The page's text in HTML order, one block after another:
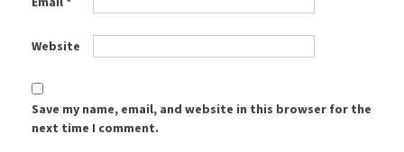
Website
Save my name, email, and website in this browser for the
next time I comment.